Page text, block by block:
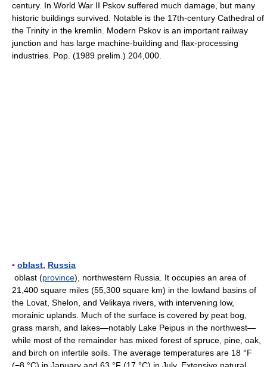
century. In World War II Pskov suffered much damage, but many
historic buildings survived. Notable is the 17th-century Cathedral of
the Trinity in the kremlin. Modern Pskov is an important railway
junction and has large machine-building and flax-processing
industries. Pop. (1989 prelim.) 204,000.
▪ oblast, Russia
oblast (province), northwestern Russia. It occupies an area of
21,400 square miles (55,300 square km) in the lowland basins of
the Lovat, Shelon, and Velikaya rivers, with intervening low,
morainic uplands. Much of the surface is covered by peat bog,
grass marsh, and lakes—notably Lake Peipus in the northwest—
while most of the remainder has mixed forest of spruce, pine, oak,
and birch on infertile soils. The average temperatures are 18 °F